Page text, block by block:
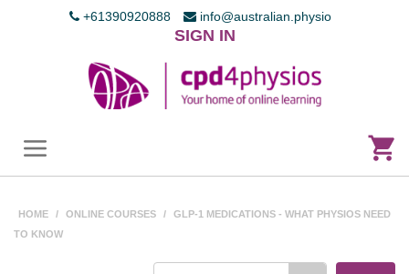
+61390920888 info@australian.physio
SIGN IN
HOME / ONLINE COURSES /
GLP-1 MEDICATIONS - WHAT PHYSIOS NEED
TO KNOW